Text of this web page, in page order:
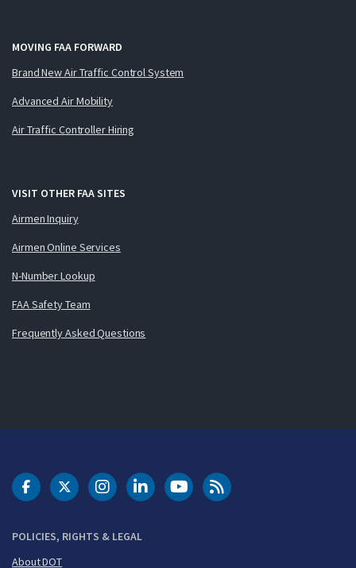
MOVING FAA FORWARD
Brand New Air Traffic Control System
Advanced Air Mobility
Air Traffic Controller Hiring
VISIT OTHER FAA SITES
Airmen Inquiry
Airmen Online Services
N-Number Lookup
FAA Safety Team
Frequently Asked Questions
POLICIES, RIGHTS & LEGAL
About DOT
DOT Facebook
DOT Twitter
DOT Instagram
DOT LinkedIn
FAA YouTubeCleared for Takeoff